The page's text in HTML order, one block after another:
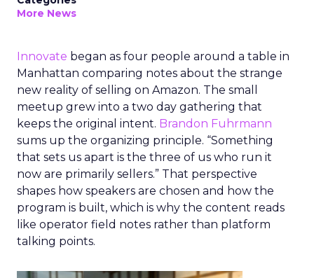
More News
Innovate began as four people around a table in
Manhattan comparing notes about the strange
new reality of selling on Amazon. The small
meetup grew into a two day gathering that
keeps the original intent. Brandon Fuhrmann
sums up the organizing principle. “Something
that sets us apart is the three of us who run it
now are primarily sellers.” That perspective
shapes how speakers are chosen and how the
program is built, which is why the content reads
like operator field notes rather than platform
talking points.